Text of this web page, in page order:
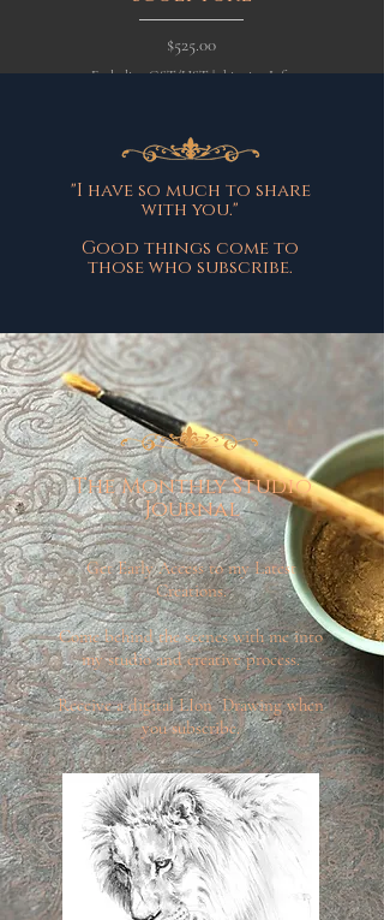
Price
$525.00
Excluding GST/HST|shipping Info
"I have so much to share
with you."
Good things come to
those who subscribe.
The Monthly Studio
Journal
Get Early Access to my Latest
Creations.
Come behind the scenes with me into
my studio and creative process.
Receive a digital LIon Drawing when
you subscribe.